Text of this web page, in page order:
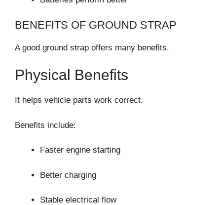
BENEFITS OF GROUND STRAP
A good ground strap offers many benefits.
Physical Benefits
It helps vehicle parts work correct.
Benefits include:
Faster engine starting
Better charging
Stable electrical flow